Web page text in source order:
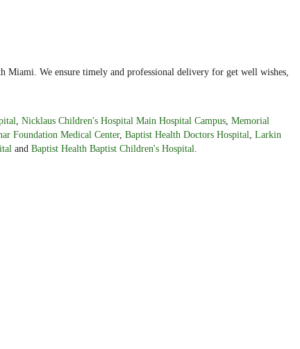
We ensure timely and professional delivery for get well wishes,
Nicklaus Children's Hospital Main Hospital Campus Memorial
Foundation Medical Center, Baptist Health Doctors Hospital Larkin
and Baptist Health Baptist Children's Hospital